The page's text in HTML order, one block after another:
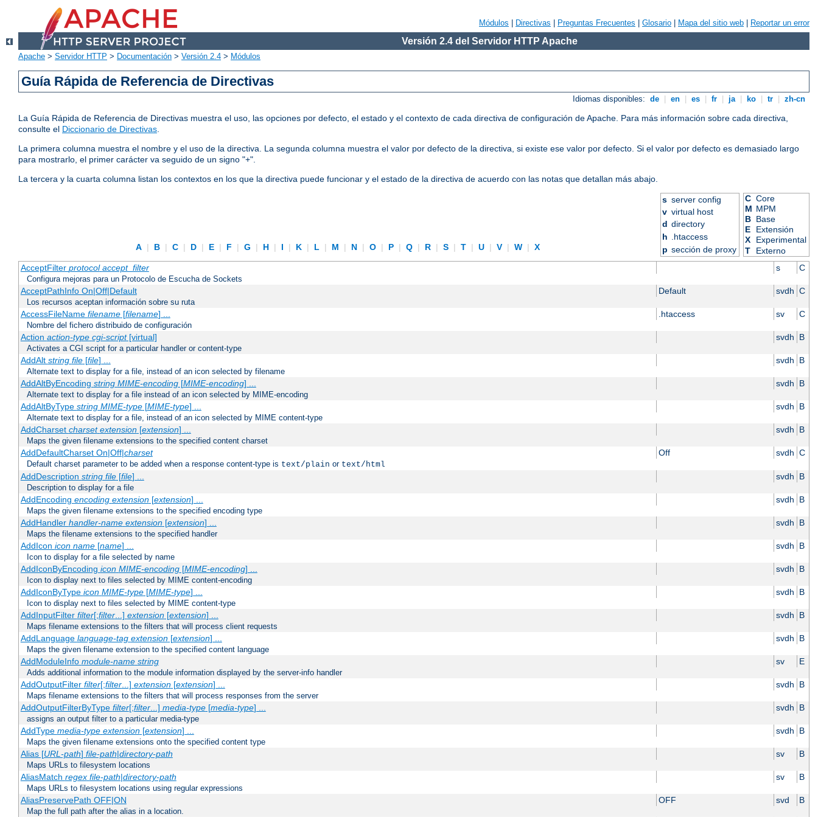
Módulos Directivas Preguntas Frecuentes Glosario Mapa del sitio web Reportar un error
Versión 2.4 del Servidor HTTP Apache
Apache > Servidor HTTP > Documentación > Versión 2.4 > Módulos
Guía Rápida de Referencia de Directivas
Idiomas disponibles: de en es fr ja ko tr zh-cn
La Guía Rápida de Referencia de Directivas muestra el uso, las opciones por defecto, el estado y el contexto de cada directiva de configuración de Apache. Para más información sobre cada directiva,
consulte el Diccionario de Directivas.
La primera columna muestra el nombre y el uso de la directiva. La segunda columna muestra el valor por defecto de la directiva, si existe ese valor por defecto. Si el valor por defecto es demasiado largo
para mostrarlo, el primer carácter va seguido de un signo "+".
La tercera y la cuarta columna listan los contextos en los que la directiva puede funcionar y el estado de la directiva de acuerdo con las notas que detallan más abajo.
A | B | C | D | E | F | G | H | I | K | L | M | N | O | P | Q | R | S | T | U | V | W | X
s server config
v virtual host
d directory
h .htaccess
p sección de proxy
C Core
M MPM
B Base
E
Extensión
X
Experimental
T
Externo
AcceptFilter protocol accept_filter s C
Configura mejoras para un Protocolo de Escucha de Sockets
AcceptPathInfo On|Off|Default Default svdh C
Los recursos aceptan información sobre su ruta
AccessFileName filename[filename] ... .htaccess sv C
Nombre del fichero distribuido de configuración
Action action-type cgi-script[virtual] svdh B
Activates a CGI script for a particular handler or content-type
AddAlt string file[file] ... svdh B
Alternate text to display for a file, instead of an icon selected by filename
AddAltByEncoding string MIME-encoding[MIME-encoding] ... svdh B
Alternate text to display for a file instead of an icon selected by MIME-encoding
AddAltByType string MIME-type[MIME-type] ... svdh B
Alternate text to display for a file, instead of an icon selected by MIME content-type
AddCharset charset extension[extension] ... svdh B
Maps the given filename extensions to the specified content charset
AddDefaultCharset On|Off|charset Off svdh C
Default charset parameter to be added when a response content-type is text/plain or text/html
AddDescription string file[file] ... svdh B
Description to display for a file
AddEncoding encoding extension[extension] ... svdh B
Maps the given filename extensions to the specified encoding type
AddHandler handler-name extension[extension] ... svdh B
Maps the filename extensions to the specified handler
AddIcon icon name[name] ... svdh B
Icon to display for a file selected by name
AddIconByEncoding icon MIME-encoding[MIME-encoding] ... svdh B
Icon to display next to files selected by MIME content-encoding
AddIconByType icon MIME-type[MIME-type] ... svdh B
Icon to display next to files selected by MIME content-type
AddInputFilter filter[;filter...] extension[extension] ... svdh B
Maps filename extensions to the filters that will process client requests
AddLanguage language-tag extension[extension] ... svdh B
Maps the given filename extension to the specified content language
AddModuleInfo module-name string sv E
Adds additional information to the module information displayed by the server-info handler
AddOutputFilter filter[;filter...] extension[extension] ... svdh B
Maps filename extensions to the filters that will process responses from the server
AddOutputFilterByType filter[;filter...] media-type[media-type] ... svdh B
assigns an output filter to a particular media-type
AddType media-type extension[extension] ... svdh B
Maps the given filename extensions onto the specified content type
Alias [URL-path] file-path|directory-path sv B
Maps URLs to filesystem locations
AliasMatch regex file-path|directory-path sv B
Maps URLs to filesystem locations using regular expressions
AliasPreservePath OFF|ON OFF svd B
Map the full path after the alias in a location.